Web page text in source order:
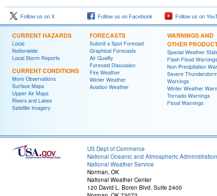
Follow us on X Follow us on Facebook Follow us on
CURRENT HAZARDS
Local
Nationwide
Local Storm Reports
CURRENT CONDITIONS
More Observations
Surface Maps
Upper Air Maps
Rivers and Lakes
Satellite Imagery
FORECASTS
Submit a Spot Forecast
Graphical Forecasts
Air Quality
Forecast Discussion
Fire Weather
Winter Weather
Aviation Weather
WARNINGS AND
OTHER
Special Weather
Flash Flood Warnings
Non Precipitation
Severe
Warnings
Winter Weather
Tornado Warnings
Flood Warnings
US Dept of Commerce
National Oceanic and Atmospheric Administration
National Weather Service
Norman, OK
National Weather Center
120 David L. Boren Blvd. Suite 2400